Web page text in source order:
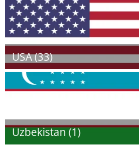
USA (33)
Uzbekistan (1)